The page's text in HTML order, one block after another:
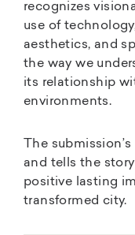
recognizes
use of
aesthetics, and
the way we
its relationship
environments.
The
and tells the
positive lasting
transformed city.